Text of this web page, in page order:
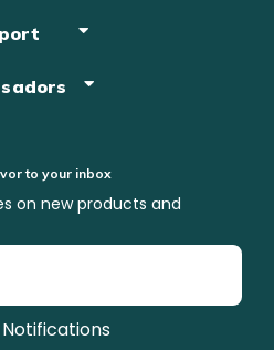
to your inbox
on new products and